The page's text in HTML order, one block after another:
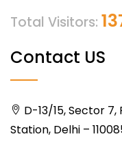
Total Visitors:
Contact US
D-13/15, Sector
Station, Delhi –